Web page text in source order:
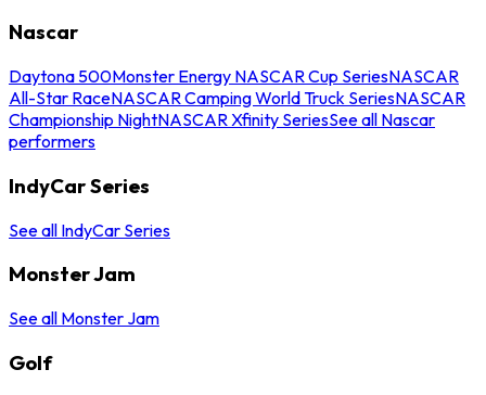
Nascar
Daytona 500Monster Energy NASCAR Cup SeriesNASCAR
All-Star RaceNASCAR Camping World Truck SeriesNASCAR
Championship NightNASCAR Xfinity SeriesSee all Nascar
performers
IndyCar Series
See all IndyCar Series
Monster Jam
See all Monster Jam
Golf